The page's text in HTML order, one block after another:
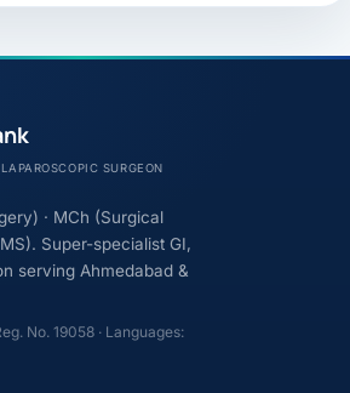
SURGEON
· MCh (Surgical
Super-specialist GI,
serving Ahmedabad &
No. 19058 · Languages: